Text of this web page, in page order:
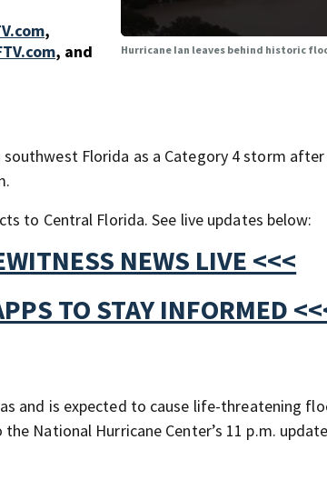
,
, and
Hurricane Ian leaves behind historic
Florida as a Category 4 storm
to Central Florida. See live updates below:
NEWS LIVE <<<
TO STAY INFORMED
and is expected to cause life-threatening
National Hurricane Center’s 11 p.m.